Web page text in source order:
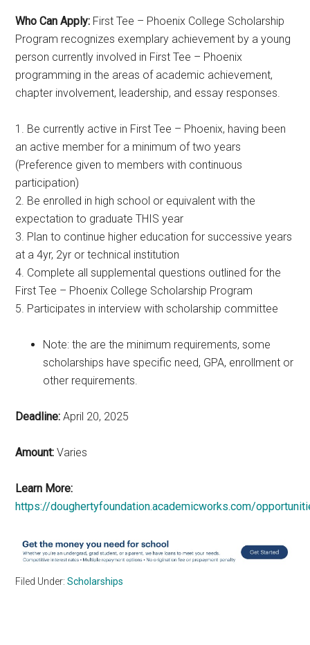
Who Can Apply: First Tee – Phoenix College Scholarship
Program recognizes exemplary achievement by a young
person currently involved in First Tee – Phoenix
programming in the areas of academic achievement,
chapter involvement, leadership, and essay responses.
1. Be currently active in First Tee – Phoenix, having been
an active member for a minimum of two years
(Preference given to members with continuous
participation)
2. Be enrolled in high school or equivalent with the
expectation to graduate THIS year
3. Plan to continue higher education for successive years
at a 4yr, 2yr or technical institution
4. Complete all supplemental questions outlined for the
First Tee – Phoenix College Scholarship Program
5. Participates in interview with scholarship committee
Note: the are the minimum requirements, some
scholarships have specific need, GPA, enrollment or
other requirements.
Deadline: April 20, 2025
Amount: Varies
Learn More:
https://doughertyfoundation.academicworks.com/
Filed Under:Scholarships